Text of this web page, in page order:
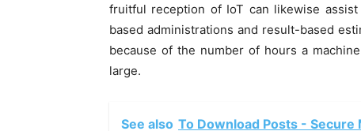
fruitful reception of IoT can likewise
based administrations and result-based
because of the number of hours a
large.
See also To Download Posts -